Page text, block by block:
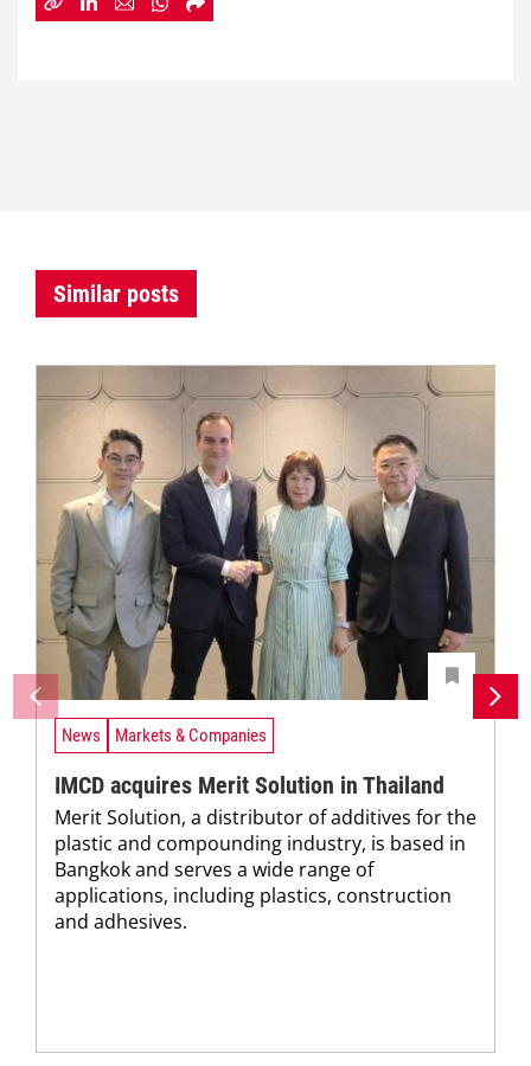
Similar posts
News Markets & Companies
IMCD acquires Merit Solution in Thailand
Merit Solution, a distributor of additives for the
plastic and compounding industry, is based in
Bangkok and serves a wide range of
applications, including plastics, construction
and adhesives.